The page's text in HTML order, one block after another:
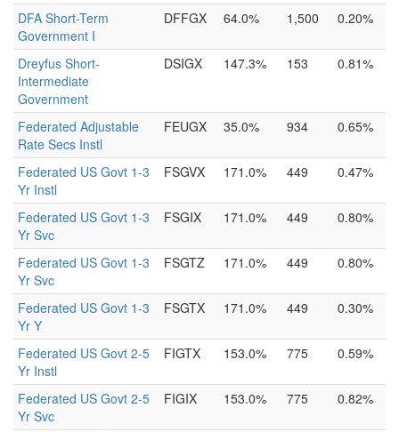
DFA Short-Term
Government I
DFFGX 64.0% 1,500 0.20%
Dreyfus Short-
Intermediate
Government
DSIGX 147.3% 153 0.81%
Federated Adjustable
Rate Secs Instl
FEUGX 35.0% 934 0.65%
Federated US Govt 1-3
Yr Instl
FSGVX 171.0% 449 0.47%
Federated US Govt 1-3
Yr Svc
FSGIX 171.0% 449 0.80%
Federated US Govt 1-3
Yr Svc
FSGTZ 171.0% 449 0.80%
Federated US Govt 1-3
Yr Y
FSGTX 171.0% 449 0.30%
Federated US Govt 2-5
Yr Instl
FIGTX 153.0% 775 0.59%
Federated US Govt 2-5
Yr Svc
FIGIX 153.0% 775 0.82%